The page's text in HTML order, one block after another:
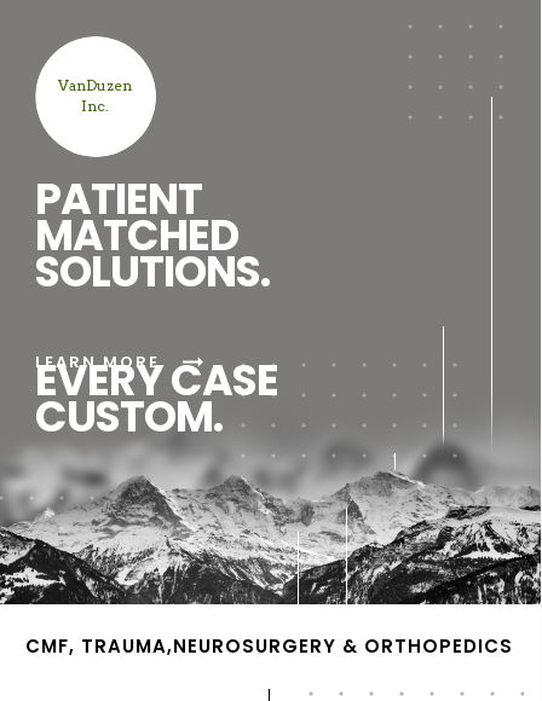
VanDuzen
Inc.
LEARN MORE arrow_right_alt
PATIENT
MATCHED
SOLUTIONS.
EVERY CASE
CUSTOM.
CMF, TRAUMA,NEUROSURGERY & ORTHOPEDICS